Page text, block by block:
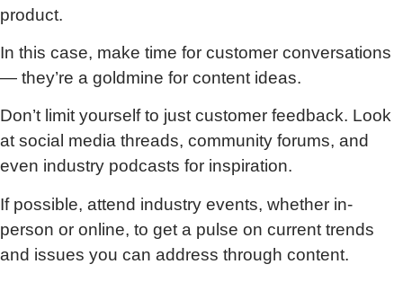
product.
In this case, make time for customer conversations
— they’re a goldmine for content ideas.
Don’t limit yourself to just customer feedback. Look
at social media threads, community forums, and
even industry podcasts for inspiration.
If possible, attend industry events, whether in-
person or online, to get a pulse on current trends
and issues you can address through content.